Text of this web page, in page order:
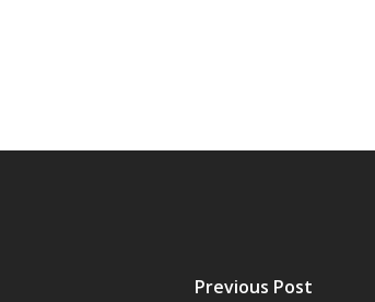
Previous Post